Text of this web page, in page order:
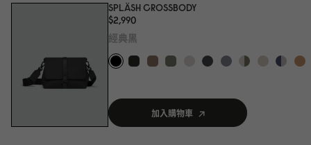
SPLÄSH CROSSBODY
$2,990
經典黑
加入購物車